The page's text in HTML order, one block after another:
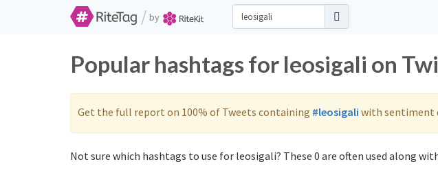
/ by
Popular hashtags for leosigali on
Get the full report on 100% of Tweets containing #leosigali with sentiment
Not sure which hashtags to use for leosigali? These 0 are often used along